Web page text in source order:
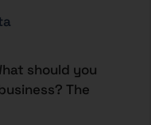
should you
The